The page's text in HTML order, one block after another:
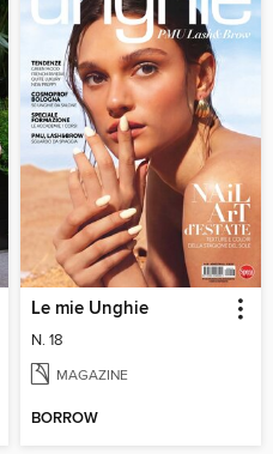
Le mie Unghie
N. 18
MAGAZINE
BORROW